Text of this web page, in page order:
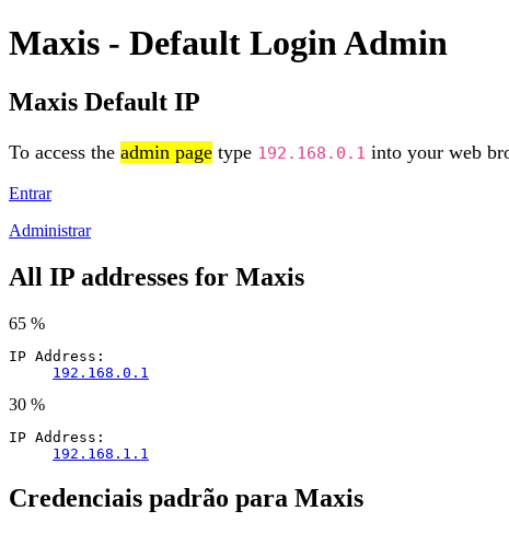
Maxis - Default Login Admin
Maxis Default IP
To access the admin page type 192.168.0.1 into your web
Entrar
Administrar
All IP addresses for Maxis
65 %
IP Address:
192.168.0.1
30 %
IP Address:
192.168.1.1
Credenciais padrão para Maxis